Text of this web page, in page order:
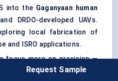
into the Gaganyaan
human
DRDO-developed UAVs.
local fabrication of
and ISRO applications.
focus more on precision —
noise reduction in cabin
Request Sample